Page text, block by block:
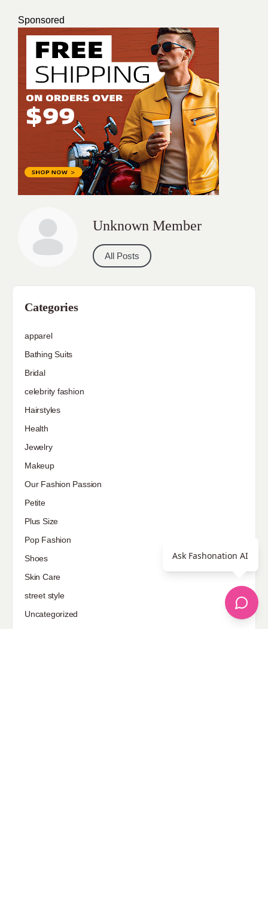
Sponsored
Unknown Member
All Posts
Categories
apparel
Bathing Suits
Bridal
celebrity fashion
Hairstyles
Health
Jewelry
Makeup
Our Fashion Passion
Petite
Plus Size
Pop Fashion
Shoes
Skin Care
street style
Uncategorized
Ask Fashonation AI